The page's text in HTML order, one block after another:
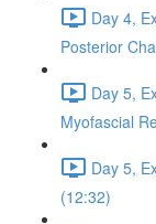
Day 4,
Posterior
Day 5,
Myofascial
Day 5,
(12:32)